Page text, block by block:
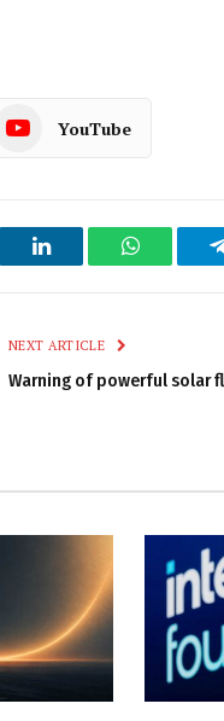
YouTube
LinkedIn WhatsApp
NEXT ARTICLE
Warning of powerful solar